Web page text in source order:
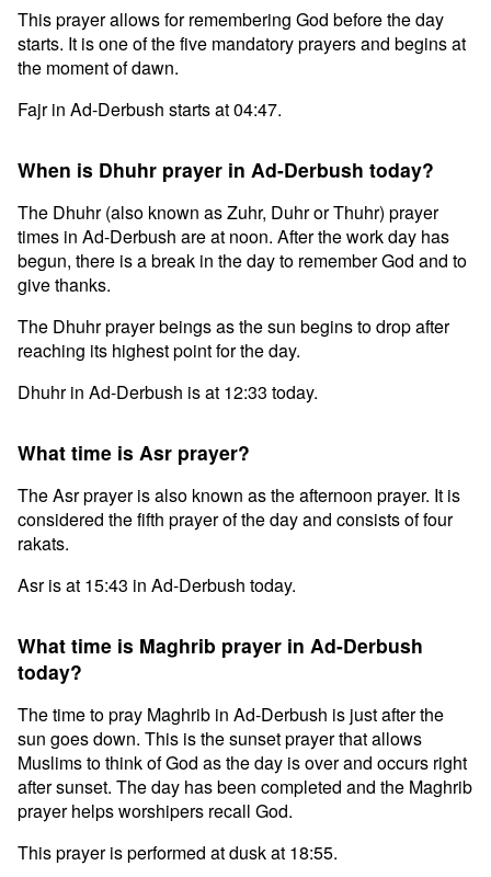
This prayer allows for remembering God before the day
starts. It is one of the five mandatory prayers and begins at
the moment of dawn.
Fajr in Ad-Derbush starts at 04:47.
When is Dhuhr prayer in Ad-Derbush today?
The Dhuhr (also known as Zuhr, Duhr or Thuhr) prayer
times in Ad-Derbush are at noon. After the work day has
begun, there is a break in the day to remember God and to
give thanks.
The Dhuhr prayer beings as the sun begins to drop after
reaching its highest point for the day.
Dhuhr in Ad-Derbush is at 12:33 today.
What time is Asr prayer?
The Asr prayer is also known as the afternoon prayer. It is
considered the fifth prayer of the day and consists of four
rakats.
Asr is at 15:43 in Ad-Derbush today.
What time is Maghrib prayer in Ad-Derbush
today?
The time to pray Maghrib in Ad-Derbush is just after the
sun goes down. This is the sunset prayer that allows
Muslims to think of God as the day is over and occurs right
after sunset. The day has been completed and the Maghrib
prayer helps worshipers recall God.
This prayer is performed at dusk at 18:55.